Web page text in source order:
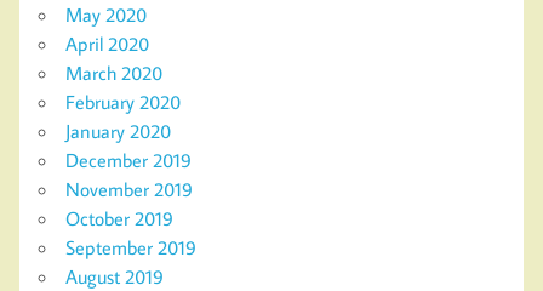
May 2020
April 2020
March 2020
February 2020
January 2020
December 2019
November 2019
October 2019
September 2019
August 2019